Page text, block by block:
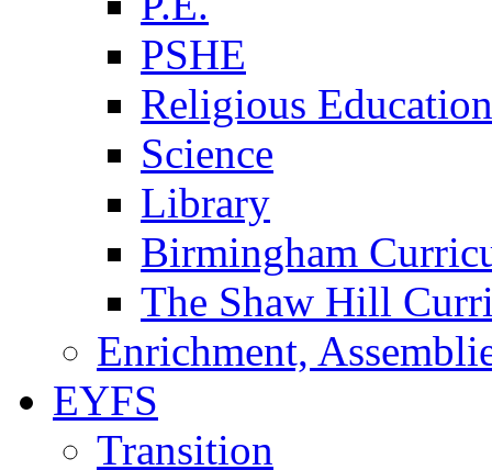
PSHE
Religious Education
Science
Library
Birmingham
The Shaw Hill
Enrichment,
EYFS
Transition